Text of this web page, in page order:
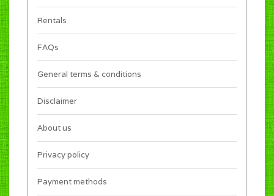
Rentals
FAQs
General terms & conditions
Disclaimer
About us
Privacy policy
Payment methods